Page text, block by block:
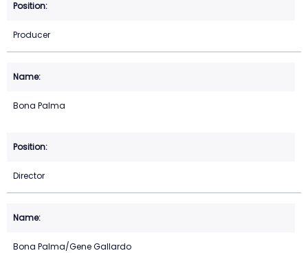
Producer
Bona Palma
Director
Bona Palma/Gene Gallardo